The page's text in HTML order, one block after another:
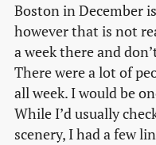
Boston in December
however that is not
a week there and
There were a lot of
all week. I would be
While I’d usually
scenery, I had a few